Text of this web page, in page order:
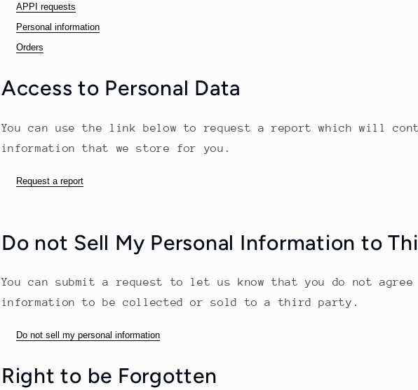
APPI requests
Personal information
Orders
Access to Personal Data
You can use the link below to request a report which will
information that we store for you.
Request a report
Do not Sell My Personal Information to
You can submit a request to let us know that you do not
information to be collected or sold to a third party.
Do not sell my personal information
Right to be Forgotten